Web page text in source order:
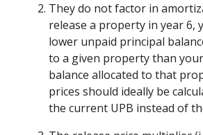
They do not factor in
release a property in year 6,
lower unpaid principal
to a given property than
balance allocated to that
prices should ideally be
the current UPB instead of